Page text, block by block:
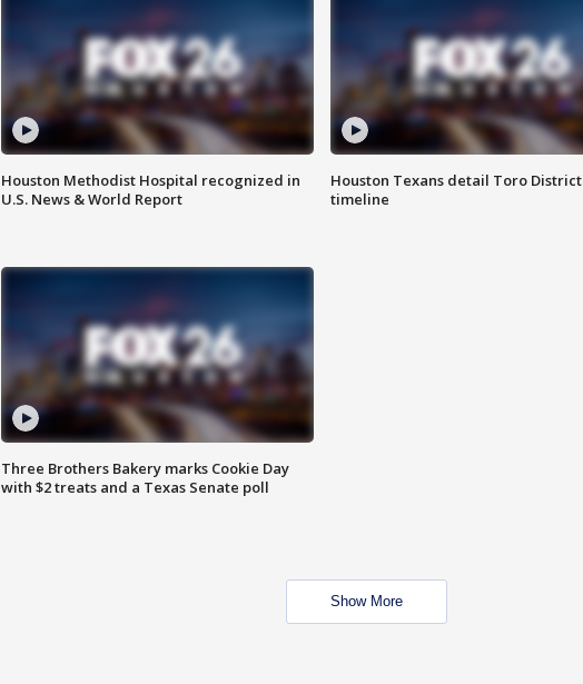
Houston Methodist Hospital recognized in
U.S. News & World Report
Houston Texans detail Toro District
timeline
Three Brothers Bakery marks Cookie Day
with $2 treats and a Texas Senate poll
Show More